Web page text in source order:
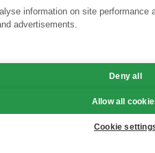
information on site performance
advertisements.
Deny all
Allow all
Cookie